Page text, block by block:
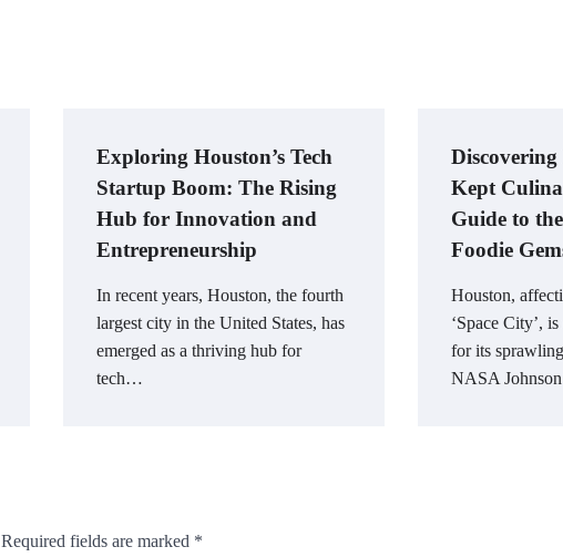
Exploring Houston’s Tech
Startup Boom: The Rising
Hub for Innovation and
Entrepreneurship
In recent years, Houston, the fourth
largest city in the United States, has
emerged as a thriving hub for
tech…
Discovering
Kept
Guide to
Foodie
Houston,
‘Space City’,
for its
NASA
Required fields are marked *